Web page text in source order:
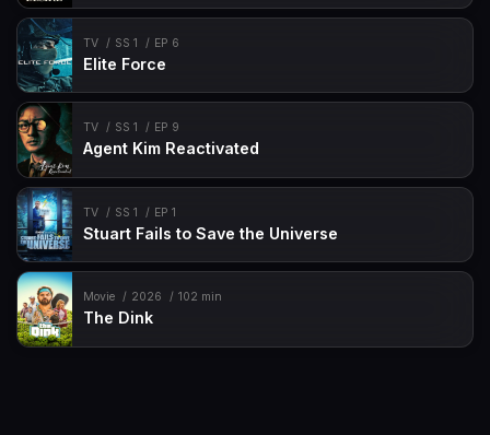
TV SS 1 EP 6
Elite Force
TV SS 1 EP 9
Agent Kim Reactivated
TV SS 1 EP 1
Stuart Fails to Save the Universe
Movie 2026 102 min
The Dink